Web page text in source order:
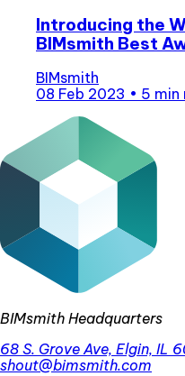
Introducing the
BIMsmith Best
BIMsmith
08 Feb 2023 • 5 min
BIMsmith Headquarters
68 S. Grove Ave, Elgin, IL
shout@bimsmith.com